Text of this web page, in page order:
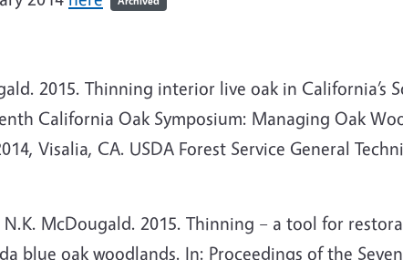
2015. Thinning interior live oak in California’s
California Oak Symposium: Managing Oak
Visalia, CA. USDA Forest Service General
N.K. McDougald. 2015. Thinning – a tool for
blue oak woodlands. In: Proceedings of the